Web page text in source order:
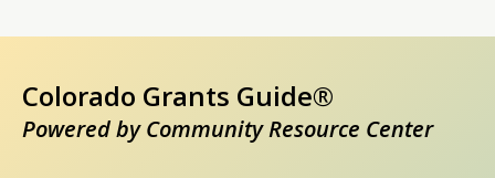
Colorado Grants Guide®
Powered by Community Resource Center